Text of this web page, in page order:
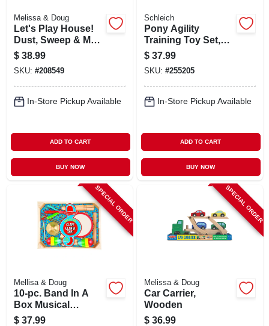
Melissa & Doug
Let's Play House!
Dust, Sweep & Mop
Set, 6-pc.
$ 38.99
SKU: #208549
In-Store Pickup Available
ADD TO CART
BUY NOW
Schleich
Pony Agility
Training Toy Set,
Ages 3 & Up
$ 37.99
SKU: #255205
In-Store Pickup Available
ADD TO CART
BUY NOW
SPECIAL ORDER
Mellisa & Doug
10-pc. Band In A
Box Musical
Instrument Set
$ 37.99
SPECIAL ORDER
Melissa & Doug
Car Carrier,
Wooden
$ 36.99